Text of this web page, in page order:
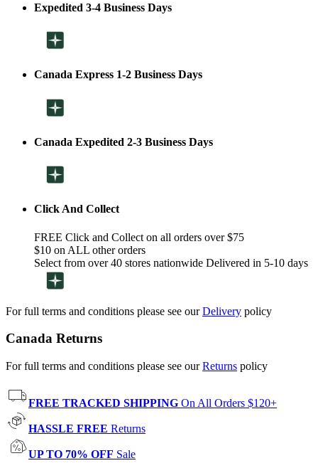
Expedited 3-4 Business Days
Canada Express 1-2 Business Days
Canada Expedited 2-3 Business Days
Click And Collect
FREE Click and Collect on all orders over $75
$10 on ALL other orders
Select from over 40 stores nationwide Delivered in 5-10 days
For full terms and conditions please see ourDelivery policy
Canada Returns
For full terms and conditions please see ourReturns policy
FREE TRACKED SHIPPING On All Orders $120+
HASSLE FREE Returns
UP TO 70% OFF Sale